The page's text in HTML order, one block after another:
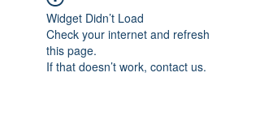
Widget Didn’t Load
Check your internet and refresh
this page.
If that doesn’t work, contact us.